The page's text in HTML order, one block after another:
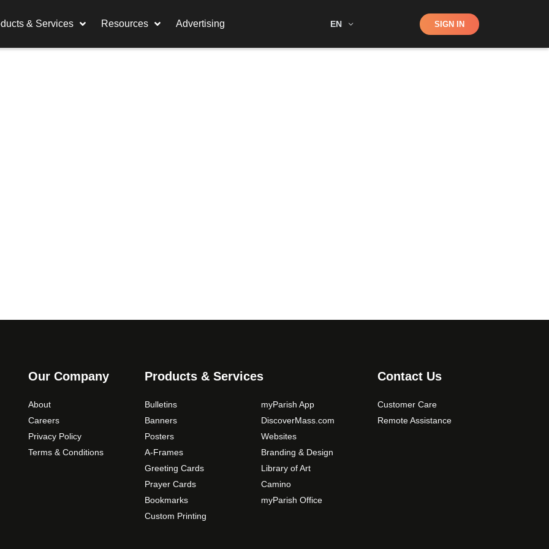
& Services Resources Advertising EN Shop SIGN IN
Our Company
About
Careers
Privacy Policy
Terms & Conditions
Products & Services
Bulletins
Banners
Posters
A-Frames
Greeting Cards
Prayer Cards
Bookmarks
Custom Printing
myParish App
DiscoverMass.com
Websites
Branding & Design
Library of Art
Camino
myParish Office
Contact Us
Customer Care
Remote Assistance